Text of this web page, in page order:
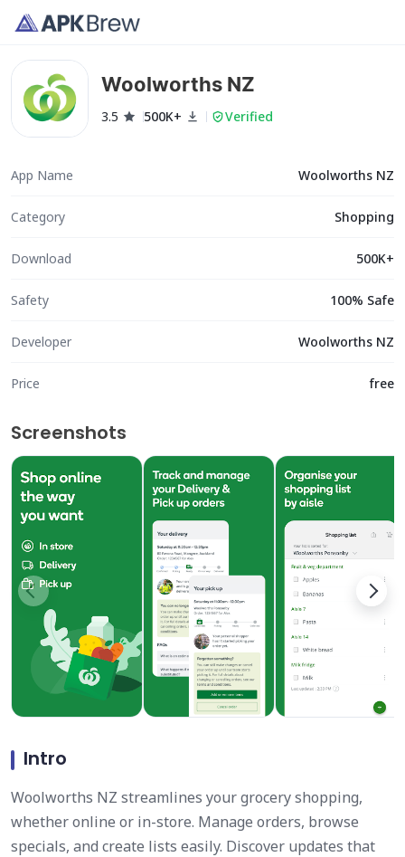
Woolworths NZ
3.5 500K+ Verified
App Name Woolworths NZ
Category Shopping
Download 500K+
Safety 100% Safe
Developer Woolworths NZ
Price free
Screenshots
Intro
Woolworths NZ streamlines your grocery shopping,
whether online or in-store. Manage orders, browse
specials, and create lists easily. Discover updates that